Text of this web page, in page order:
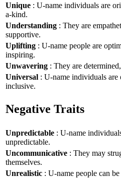
Unique : U-name individuals are
a-kind.
Understanding : They are
supportive.
Uplifting : U-name people are
inspiring.
Unwavering : They are
Universal : U-name individuals are
inclusive.
Negative Traits
Unpredictable : U-name
unpredictable.
Uncommunicative : They may
themselves.
Unrealistic : U-name people can